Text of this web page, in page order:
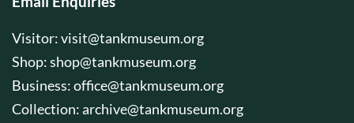
Visitor:visit@tankmuseum.org
Shop:shop@tankmuseum.org
Business:office@tankmuseum.org
Collection:archive@tankmuseum.org